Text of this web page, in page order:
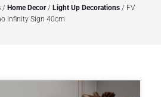
/ Home Decor/ Light Up Decorations / FV
Infinity Sign 40cm